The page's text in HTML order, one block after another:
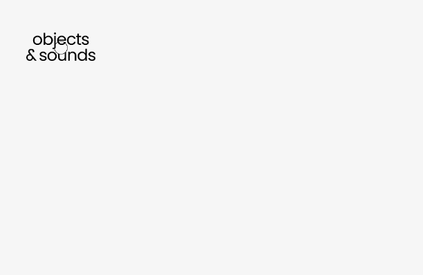
listen to bismillah by sara mokrani